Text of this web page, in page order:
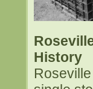
History